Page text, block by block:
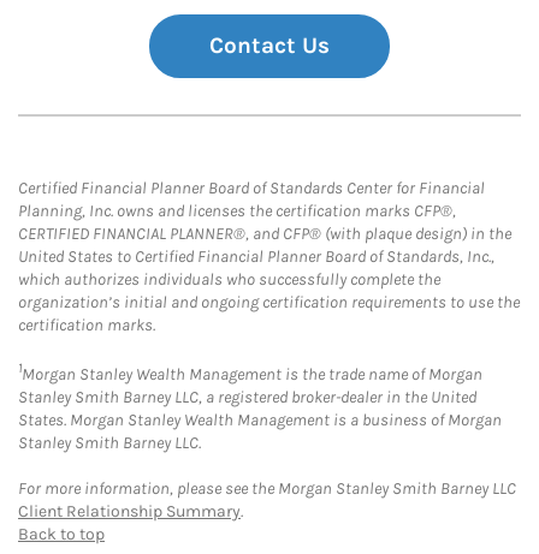
Contact Us
Certified Financial Planner Board of Standards Center for Financial
Planning, Inc. owns and licenses the certification marks CFP®,
CERTIFIED FINANCIAL PLANNER®, and CFP® (with plaque design) in the
United States to Certified Financial Planner Board of Standards, Inc.,
which authorizes individuals who successfully complete the
organization’s initial and ongoing certification requirements to use the
certification marks.
1Morgan Stanley Wealth Management is the trade name of Morgan
Stanley Smith Barney LLC, a registered broker-dealer in the United
States. Morgan Stanley Wealth Management is a business of Morgan
Stanley Smith Barney LLC.
For more information, please see the Morgan Stanley Smith Barney LLC
Client Relationship Summary.
Back to top